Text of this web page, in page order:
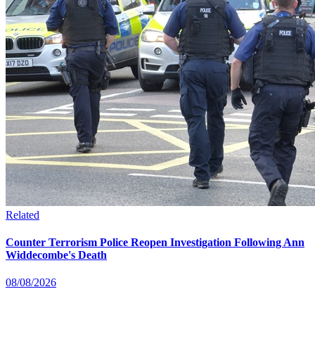
Related
Counter Terrorism Police Reopen Investigation Following Ann
Widdecombe's Death
08/08/2026